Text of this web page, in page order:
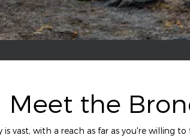
Meet the
is vast, with a reach as far as you're willing